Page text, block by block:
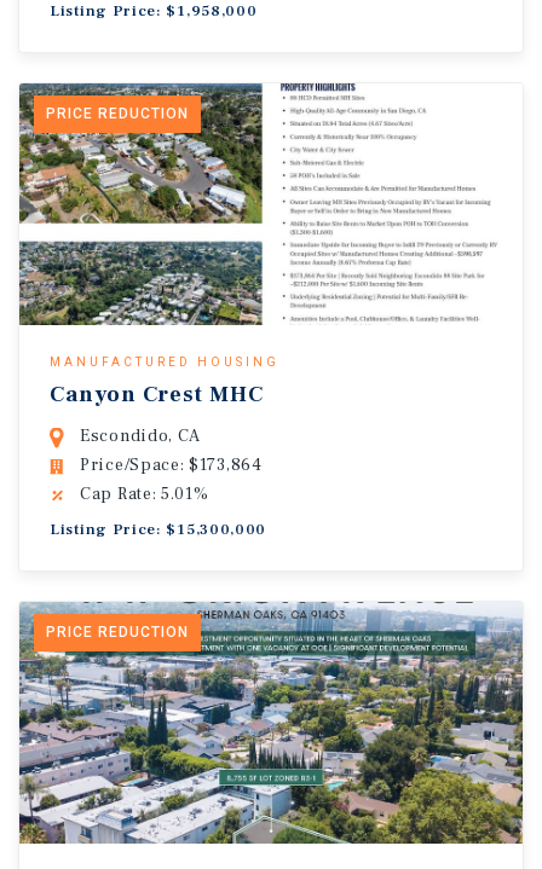
Listing Price: $1,958,000
PRICE REDUCTION
MANUFACTURED HOUSING
Canyon Crest MHC
Escondido, CA
Price/Space: $173,864
Cap Rate: 5.01%
Listing Price: $15,300,000
PRICE REDUCTION